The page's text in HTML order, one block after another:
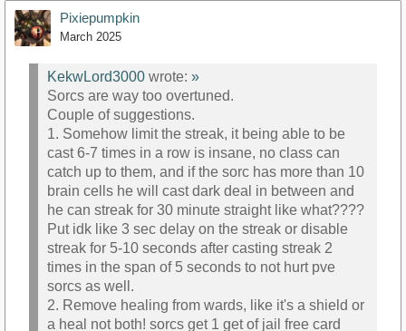
Pixiepumpkin
March 2025
KekwLord3000 wrote: »
Sorcs are way too overtuned.
Couple of suggestions.
1. Somehow limit the streak, it being able to be
cast 6-7 times in a row is insane, no class can
catch up to them, and if the sorc has more than 10
brain cells he will cast dark deal in between and
he can streak for 30 minute straight like what????
Put idk like 3 sec delay on the streak or disable
streak for 5-10 seconds after casting streak 2
times in the span of 5 seconds to not hurt pve
sorcs as well.
2. Remove healing from wards, like it's a shield or
a heal not both! sorcs get 1 get of jail free card